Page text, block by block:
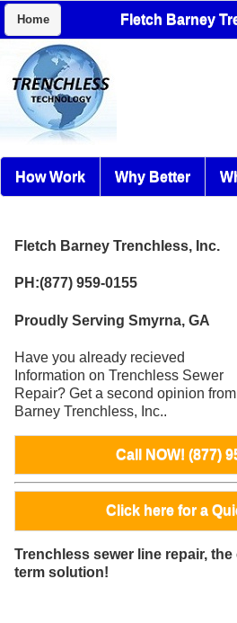
Home
How Work Why Better
Fletch Barney Trenchless, Inc.
PH:(877) 959-0155
Proudly Serving Smyrna, GA
Have you already recieved
Information on Trenchless Sewer
Repair? Get a second opinion
Barney Trenchless, Inc..
Call NOW! (877)
Click here for a
Trenchless sewer line repair,
term solution!